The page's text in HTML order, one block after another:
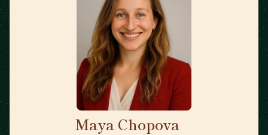
Maya Chopova